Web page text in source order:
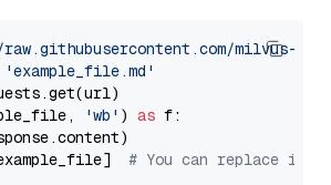
milvus-
'example_file.md'
'wb' ) as f:
# You can replace it